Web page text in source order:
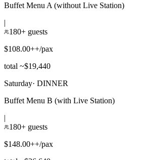
Buffet Menu A (without Live Station)
|
180+ guests
$108.00++/pax
total ~$19,440
Saturday· DINNER
Buffet Menu B (with Live Station)
|
180+ guests
$148.00++/pax